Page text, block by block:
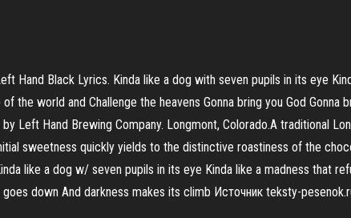
Hand Black Lyrics. Kinda like a dog with seven pupils in its eye
the world and Challenge the heavens Gonna bring you God Gonna
Left Hand Brewing Company. Longmont, Colorado.A traditional
sweetness quickly yields to the distinctive roastiness of the
like a dog w/ seven pupils in its eye Kinda like a madness that
down And darkness makes its climb Источник teksty-